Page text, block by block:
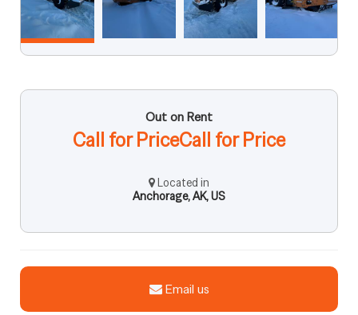
Out on Rent
Call for PriceCall for Price
Located in
Anchorage, AK, US
Email us